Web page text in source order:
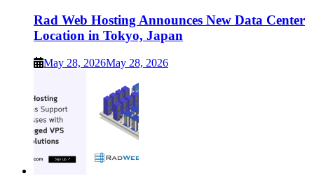
Rad Web Hosting Announces New Data Center
Location in Tokyo, Japan
May 28, 2026May 28, 2026